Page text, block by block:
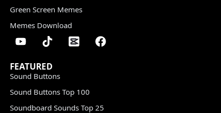
Green Screen Memes
Memes Download
FEATURED
Sound Buttons
Sound Buttons Top 100
Soundboard Sounds Top 25